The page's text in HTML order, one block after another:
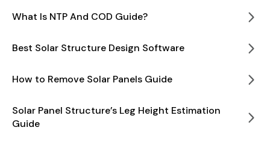
What Is NTP And COD Guide?
Best Solar Structure Design Software
How to Remove Solar Panels Guide
Solar Panel Structure’s Leg Height Estimation
Guide